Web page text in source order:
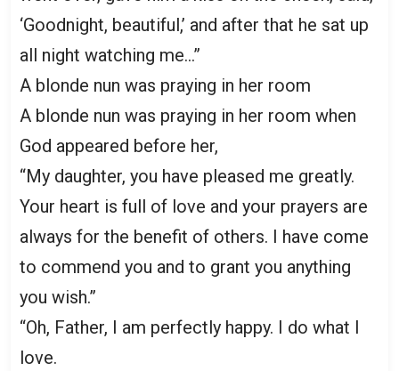
‘Goodnight, beautiful,’ and after that he sat up
all night watching me…”
A blonde nun was praying in her room
A blonde nun was praying in her room when
God appeared before her,
“My daughter, you have pleased me greatly.
Your heart is full of love and your prayers are
always for the benefit of others. I have come
to commend you and to grant you anything
you wish.”
“Oh, Father, I am perfectly happy. I do what I
love.